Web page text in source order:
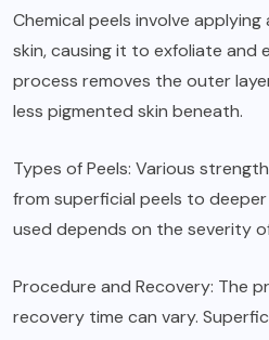
Chemical peels involve
skin, causing it to exfoliate and
process removes the outer
less pigmented skin beneath.
Types of Peels: Various
from superficial peels to
used depends on the severity
Procedure and Recovery: The
recovery time can vary.